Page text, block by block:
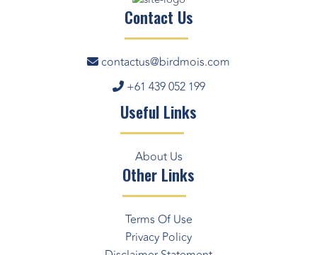
Contact Us
contactus@birdmois.com
+61 439 052 199
Useful Links
About Us
Other Links
Terms Of Use
Privacy Policy